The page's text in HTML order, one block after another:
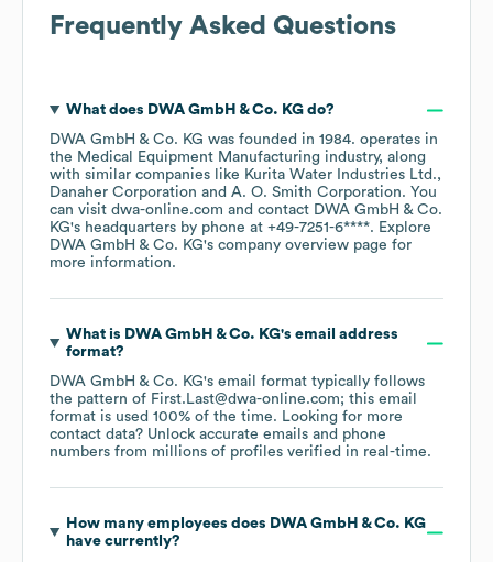
Frequently Asked Questions
What does DWA GmbH & Co. KGdo?
DWA GmbH & Co. KG was founded in 1984. operates in
the Medical Equipment Manufacturing industry, along
with similar companies like Kurita Water Industries Ltd.
Danaher Corporation
A. O. Smith Corporation. You
can visit dwa-online.com contact DWA GmbH & Co.
KG's headquarters by phone at +49-7251-6****. Explore
DWA GmbH & Co. KG's company overview page for
more information.
What is DWA GmbH & Co. KG's email address
format?
DWA GmbH & Co. KG's email format typically follows
the pattern of First.Last@dwa-online.com; this email
format is used 100% of the time. Looking for more
contact data? Unlock accurate emails and phone
numbers from millions of profiles verified in real-time.
How many employees does DWA GmbH & Co. KG
have currently?